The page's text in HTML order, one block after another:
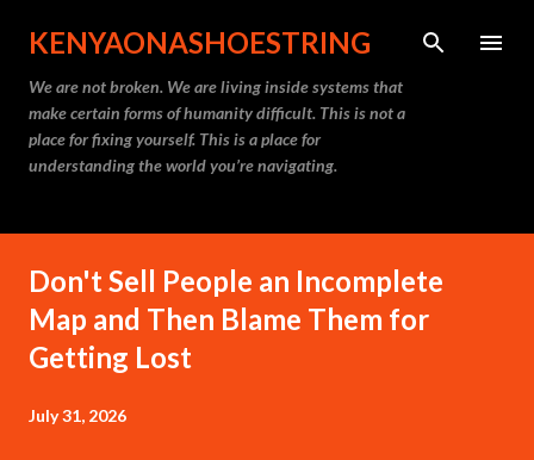
Skip to main content
KENYAONASHOESTRING
We are not broken. We are living inside systems that
make certain forms of humanity difficult. This is not a
place for fixing yourself. This is a place for
understanding the world you’re navigating.
Don't Sell People an Incomplete
Map and Then Blame Them for
Getting Lost
July 31, 2026